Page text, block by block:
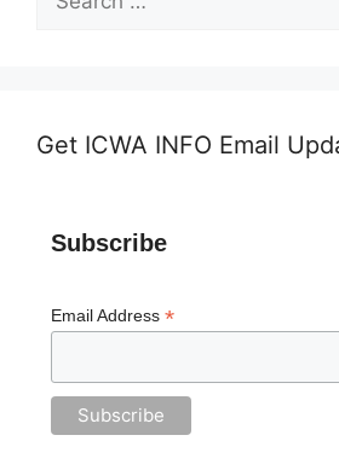
for:
Get ICWA INFO Email
Subscribe
Email Address *